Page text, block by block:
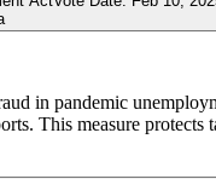
in pandemic
This measure